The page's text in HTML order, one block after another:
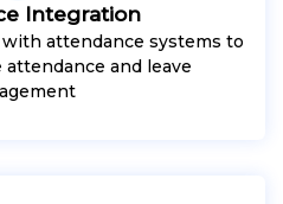
Integration
attendance systems to
and leave